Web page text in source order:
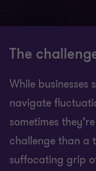
The
While businesses
navigate
sometimes
challenge than a
suffocating grip